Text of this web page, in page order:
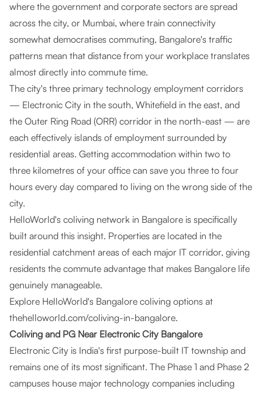
where the government and corporate sectors are spread
across the city, or Mumbai, where train connectivity
somewhat democratises commuting, Bangalore's traffic
patterns mean that distance from your workplace translates
almost directly into commute time.
The city's three primary technology employment corridors
— Electronic City in the south, Whitefield in the east, and
the Outer Ring Road (ORR) corridor in the north-east — are
each effectively islands of employment surrounded by
residential areas. Getting accommodation within two to
three kilometres of your office can save you three to four
hours every day compared to living on the wrong side of the
city.
HelloWorld's coliving network in Bangalore is specifically
built around this insight. Properties are located in the
residential catchment areas of each major IT corridor, giving
residents the commute advantage that makes Bangalore life
genuinely manageable.
Explore HelloWorld's Bangalore coliving options at
thehelloworld.com/coliving-in-bangalore.
Coliving and PG Near Electronic City Bangalore
Electronic City is India's first purpose-built IT township and
remains one of its most significant. The Phase 1 and Phase 2
campuses house major technology companies including